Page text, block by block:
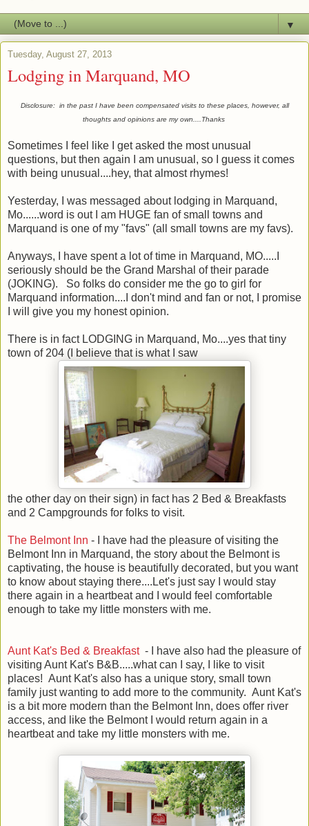
▼
Tuesday, August 27, 2013
Lodging in Marquand, MO
Disclosure: in the past I have been compensated visits to these places, however, all
thoughts and opinions are my own....Thanks
Sometimes I feel like I get asked the most unusual
questions, but then again I am unusual, so I guess it comes
with being unusual....hey, that almost rhymes!
Yesterday, I was messaged about lodging in Marquand,
Mo......word is out I am HUGE fan of small towns and
Marquand is one of my "favs" (all small towns are my favs).
Anyways, I have spent a lot of time in Marquand, MO.....I
seriously should be the Grand Marshal of their parade
(JOKING). So folks do consider me the go to girl for
Marquand information....I don't mind and fan or not, I promise
I will give you my honest opinion.
There is in fact LODGING in Marquand, Mo....yes that tiny
town of 204 (I believe that is what I saw
the other day on their sign) in fact has 2 Bed & Breakfasts
and 2 Campgrounds for folks to visit.
The Belmont Inn - I have had the pleasure of visiting the
Belmont Inn in Marquand, the story about the Belmont is
captivating, the house is beautifully decorated, but you want
to know about staying there....Let's just say I would stay
there again in a heartbeat and I would feel comfortable
enough to take my little monsters with me.
Aunt Kat's Bed & Breakfast - I have also had the pleasure of
visiting Aunt Kat's B&B.....what can I say, I like to visit
places! Aunt Kat's also has a unique story, small town
family just wanting to add more to the community. Aunt Kat's
is a bit more modern than the Belmont Inn, does offer river
access, and like the Belmont I would return again in a
heartbeat and take my little monsters with me.